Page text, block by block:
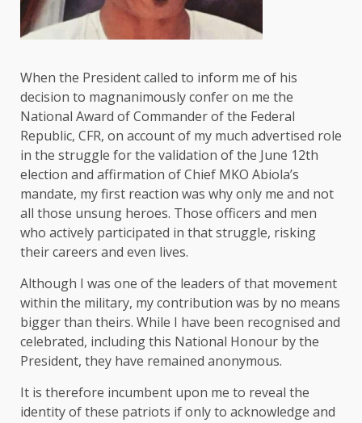
When the President called to inform me of his
decision to magnanimously confer on me the
National Award of Commander of the Federal
Republic, CFR, on account of my much advertised role
in the struggle for the validation of the June 12th
election and affirmation of Chief MKO Abiola’s
mandate, my first reaction was why only me and not
all those unsung heroes. Those officers and men
who actively participated in that struggle, risking
their careers and even lives.
Although I was one of the leaders of that movement
within the military, my contribution was by no means
bigger than theirs. While I have been recognised and
celebrated, including this National Honour by the
President, they have remained anonymous.
It is therefore incumbent upon me to reveal the
identity of these patriots if only to acknowledge and